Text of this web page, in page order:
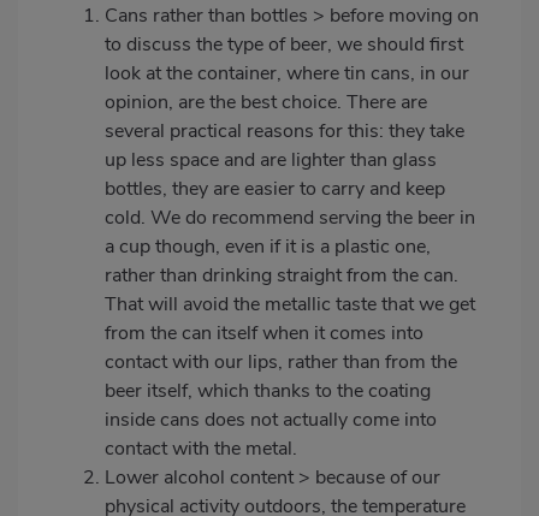
Cans rather than bottles > before moving on
to discuss the type of beer, we should first
look at the container, where tin cans, in our
opinion, are the best choice. There are
several practical reasons for this: they take
up less space and are lighter than glass
bottles, they are easier to carry and keep
cold. We do recommend serving the beer in
a cup though, even if it is a plastic one,
rather than drinking straight from the can.
That will avoid the metallic taste that we get
from the can itself when it comes into
contact with our lips, rather than from the
beer itself, which thanks to the coating
inside cans does not actually come into
contact with the metal.
Lower alcohol content > because of our
physical activity outdoors, the temperature